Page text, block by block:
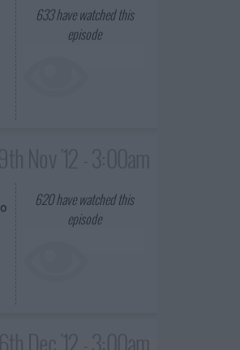
633have watched this
episode
620have watched this
episode